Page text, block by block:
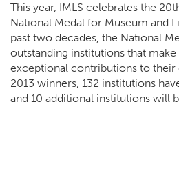
This year, IMLS celebrates the
National Medal for Museum and
past two decades, the National
outstanding institutions that make
exceptional contributions to
2013 winners, 132 institutions
and 10 additional institutions will